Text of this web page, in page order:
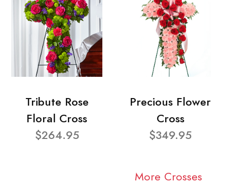
Tribute Rose
Floral Cross
$264.95
Precious Flower
Cross
$349.95
More Crosses